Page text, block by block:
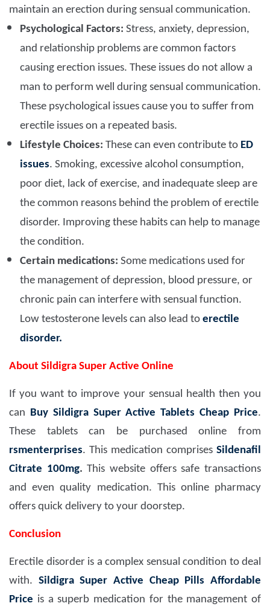
maintain an erection during sensual communication.
Psychological Factors: Stress, anxiety, depression,
and relationship problems are common factors
causing erection issues. These issues do not allow a
man to perform well during sensual communication.
These psychological issues cause you to suffer from
erectile issues on a repeated basis.
Lifestyle Choices: These can even contribute to ED
issues. Smoking, excessive alcohol consumption,
poor diet, lack of exercise, and inadequate sleep are
the common reasons behind the problem of erectile
disorder. Improving these habits can help to manage
the condition.
Certain medications: Some medications used for
the management of depression, blood pressure, or
chronic pain can interfere with sensual function.
Low testosterone levels can also lead to erectile
disorder.
About Sildigra Super Active Online
If you want to improve your sensual health then you
can Buy Sildigra Super Active Tablets Cheap Price.
These tablets can be purchased online from
rsmenterprises. This medication comprises Sildenafil
Citrate 100mg.This website offers safe transactions
and even quality medication. This online pharmacy
offers quick delivery to your doorstep.
Conclusion
Erectile disorder is a complex sensual condition to deal
with. Sildigra Super Active Cheap Pills Affordable
Price is a superb medication for the management of